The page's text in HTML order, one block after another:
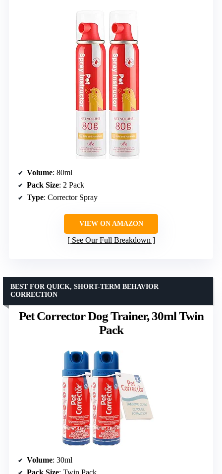
Volume: 80ml
Pack Size: 2 Pack
Type: Corrector Spray
VIEW ON AMAZON
See Our Full Breakdown
Pet Corrector Dog Trainer, 30ml Twin
Pack
BEST FOR QUICK, SHORT-TERM BEHAVIOR
CORRECTION
Volume: 30ml
Pack Size: Twin Pack